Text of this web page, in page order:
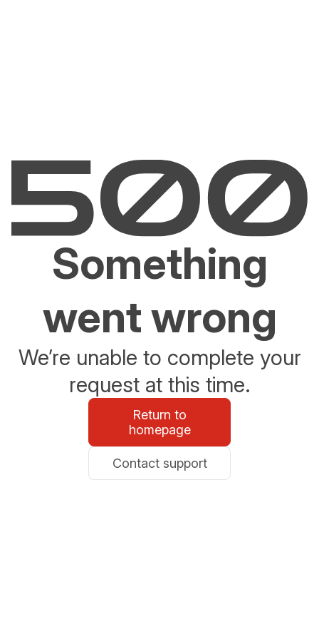
Something
went wrong
We’re unable to complete your
request at this time.
Return to
homepage
Contact support